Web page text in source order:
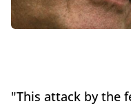
"This attack by the